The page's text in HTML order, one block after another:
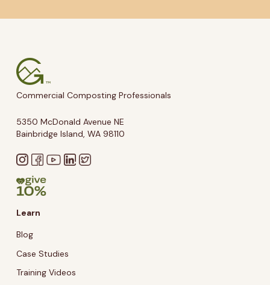
Commercial Composting Professionals
5350 McDonald Avenue NE
Bainbridge Island, WA 98110
Learn
Blog
Case Studies
Training Videos